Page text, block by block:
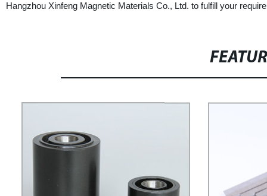
Hangzhou Xinfeng Magnetic Materials Co., Ltd. to fulfill your